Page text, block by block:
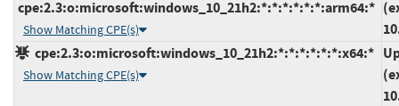
cpe:2.3:o:microsoft:windows_10_21h2:*:*:*:*:*:*:arm64:*
Show Matching CPE(s)
cpe:2.3:o:microsoft:windows_10_21h2:*:*:*:*:*:*:x64:*
Show Matching CPE(s)